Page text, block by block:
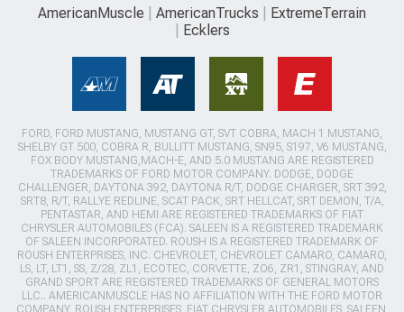
AmericanMuscle AmericanTrucks
ExtremeTerrain
Ecklers
FORD, FORD MUSTANG, MUSTANG GT, SVT COBRA, MACH 1 MUSTANG,
SHELBY GT 500, COBRA R, BULLITT MUSTANG, SN95, S197, V6 MUSTANG,
FOX BODY MUSTANG,MACH-E, AND 5.0 MUSTANG ARE REGISTERED
TRADEMARKS OF FORD MOTOR COMPANY. DODGE, DODGE
CHALLENGER, DAYTONA 392, DAYTONA R/T, DODGE CHARGER, SRT 392,
SRT8, R/T, RALLYE REDLINE, SCAT PACK, SRT HELLCAT, SRT DEMON, T/A,
PENTASTAR, AND HEMI ARE REGISTERED TRADEMARKS OF FIAT
CHRYSLER AUTOMOBILES (FCA). SALEEN IS A REGISTERED TRADEMARK
OF SALEEN INCORPORATED. ROUSH IS A REGISTERED TRADEMARK OF
ROUSH ENTERPRISES, INC. CHEVROLET, CHEVROLET CAMARO, CAMARO,
LS, LT, LT1, SS, Z/28, ZL1, ECOTEC, CORVETTE, ZO6, ZR1, STINGRAY, AND
GRAND SPORT ARE REGISTERED TRADEMARKS OF GENERAL MOTORS
LLC.. AMERICANMUSCLE HAS NO AFFILIATION WITH THE FORD MOTOR
COMPANY, ROUSH ENTERPRISES, FIAT CHRYSLER AUTOMOBILES, SALEEN,